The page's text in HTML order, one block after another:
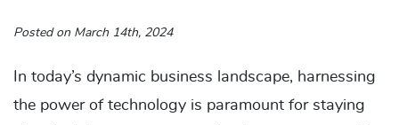
Posted on March 14th, 2024
In today’s dynamic business landscape, harnessing
the power of technology is paramount for staying